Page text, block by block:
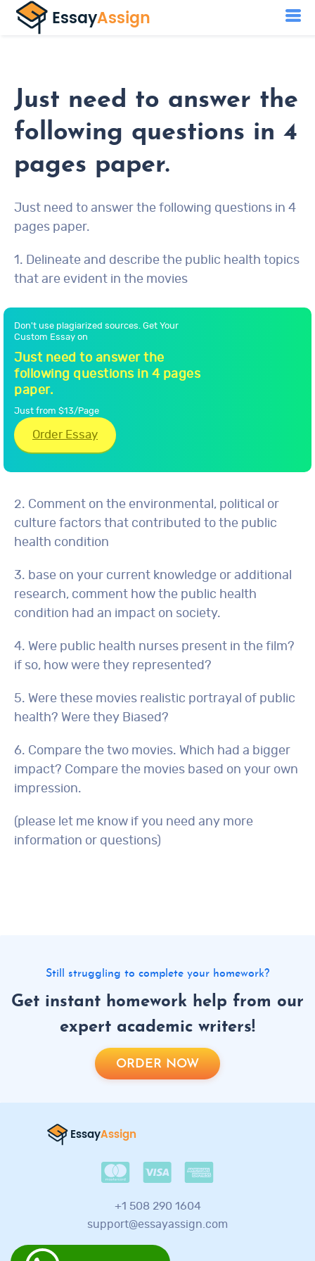
Just need to answer the
following questions in 4
pages paper.
Just need to answer the following questions in 4
pages paper.
1. Delineate and describe the public health topics
that are evident in the movies
Don't use plagiarized sources. Get Your
Custom Essay on
Just need to answer the
following questions in 4 pages
paper.
Just from $13/Page
Order Essay
2. Comment on the environmental, political or
culture factors that contributed to the public
health condition
3. base on your current knowledge or additional
research, comment how the public health
condition had an impact on society.
4. Were public health nurses present in the film?
if so, how were they represented?
5. Were these movies realistic portrayal of public
health? Were they Biased?
6. Compare the two movies. Which had a bigger
impact? Compare the movies based on your own
impression.
(please let me know if you need any more
information or questions)
Still struggling to complete your homework?
Get instant homework help from our
expert academic writers!
ORDER NOW
+1 508 290 1604
support@essayassign.com